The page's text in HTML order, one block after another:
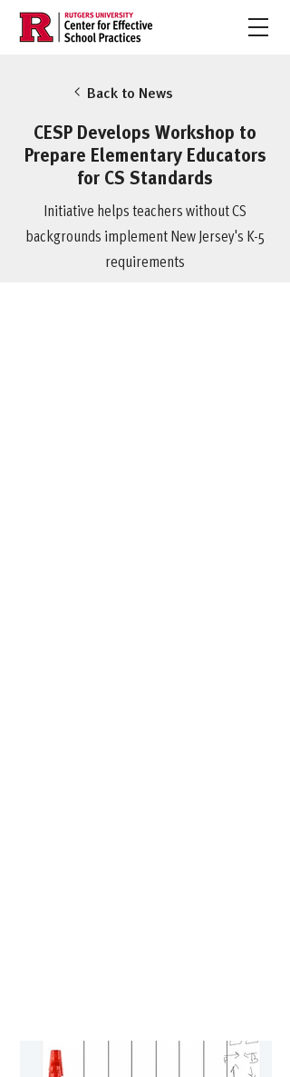
Back to News
CESP Develops Workshop to
Prepare Elementary Educators
for CS Standards
Initiative helps teachers without CS
backgrounds implement New Jersey's K-5
requirements